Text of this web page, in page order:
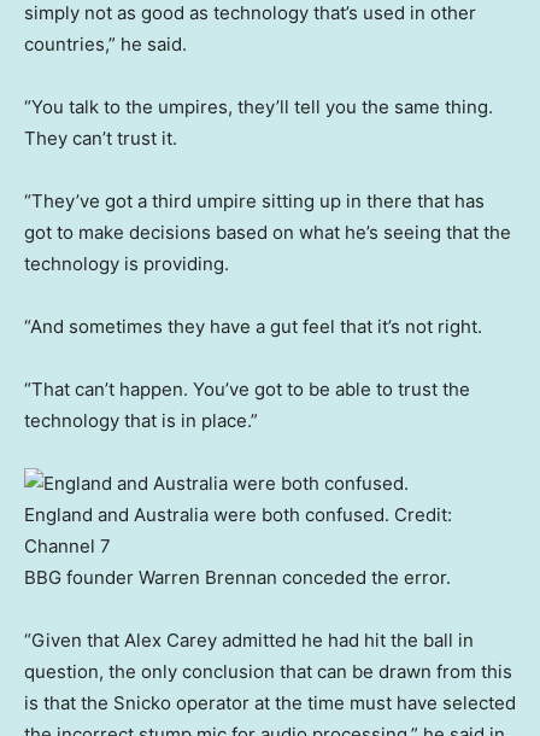
simply not as good as technology that’s used in other
countries,” he said.
“You talk to the umpires, they’ll tell you the same thing.
They can’t trust it.
“They’ve got a third umpire sitting up in there that has
got to make decisions based on what he’s seeing that the
technology is providing.
“And sometimes they have a gut feel that it’s not right.
“That can’t happen. You’ve got to be able to trust the
technology that is in place.”
England and Australia were both confused. Credit:
Channel 7
BBG founder Warren Brennan conceded the error.
“Given that Alex Carey admitted he had hit the ball in
question, the only conclusion that can be drawn from this
is that the Snicko operator at the time must have selected